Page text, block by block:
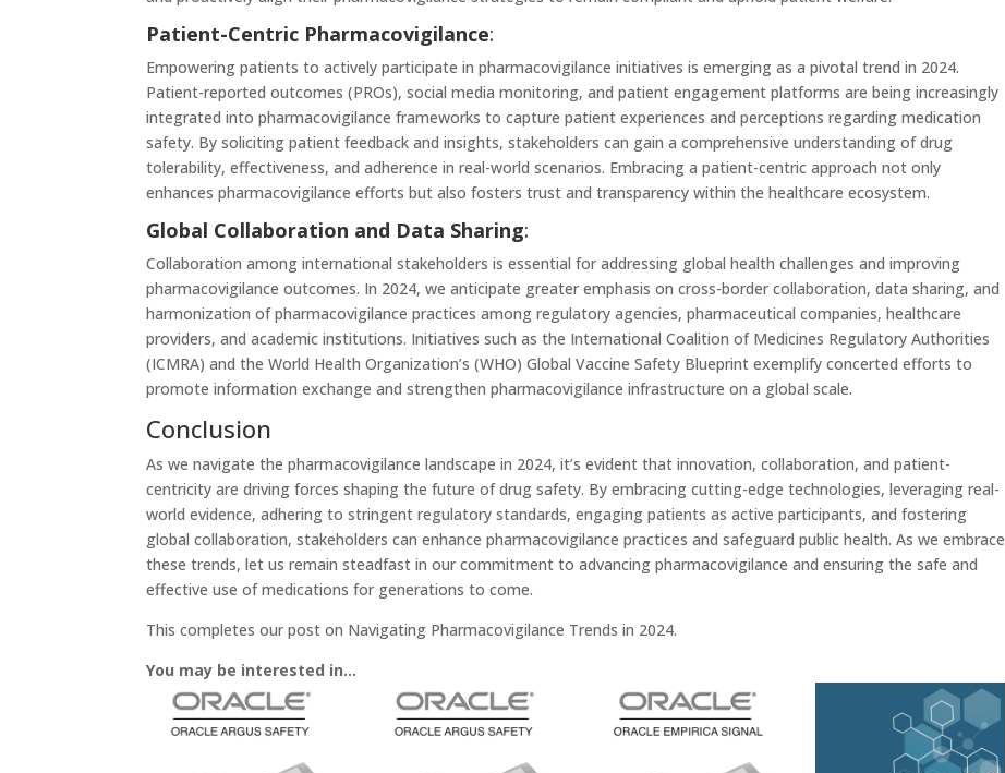
Patient-Centric Pharmacovigilance:
Empowering patients to actively participate in pharmacovigilance initiatives is emerging as a pivotal trend in 2024.
Patient-reported outcomes (PROs), social media monitoring, and patient engagement platforms are being increasingly
integrated into pharmacovigilance frameworks to capture patient experiences and perceptions regarding medication
safety. By soliciting patient feedback and insights, stakeholders can gain a comprehensive understanding of drug
tolerability, effectiveness, and adherence in real-world scenarios. Embracing a patient-centric approach not only
enhances pharmacovigilance efforts but also fosters trust and transparency within the healthcare ecosystem.
Global Collaboration and Data Sharing:
Collaboration among international stakeholders is essential for addressing global health challenges and improving
pharmacovigilance outcomes. In 2024, we anticipate greater emphasis on cross-border collaboration, data sharing, and
harmonization of pharmacovigilance practices among regulatory agencies, pharmaceutical companies, healthcare
providers, and academic institutions. Initiatives such as the International Coalition of Medicines Regulatory Authorities
(ICMRA) and the World Health Organization’s (WHO) Global Vaccine Safety Blueprint exemplify concerted efforts to
promote information exchange and strengthen pharmacovigilance infrastructure on a global scale.
Conclusion
As we navigate the pharmacovigilance landscape in 2024, it’s evident that innovation, collaboration, and patient-
centricity are driving forces shaping the future of drug safety. By embracing cutting-edge technologies, leveraging real-
world evidence, adhering to stringent regulatory standards, engaging patients as active participants, and fostering
global collaboration, stakeholders can enhance pharmacovigilance practices and safeguard public health. As we embrace
these trends, let us remain steadfast in our commitment to advancing pharmacovigilance and ensuring the safe and
effective use of medications for generations to come.
This completes our post on Navigating Pharmacovigilance Trends in 2024.
You may be interested in…